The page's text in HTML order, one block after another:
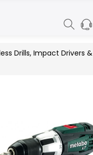
Drills, Impact Drivers &